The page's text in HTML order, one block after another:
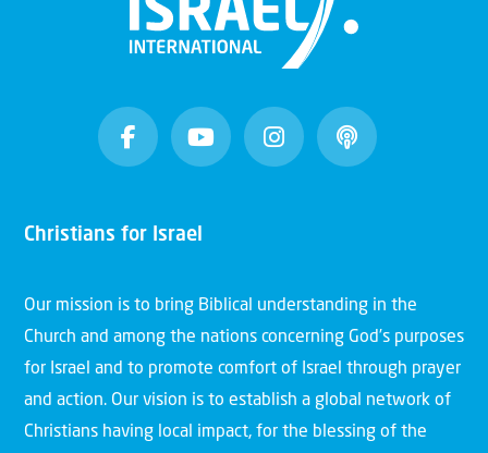
Christians for Israel
Our mission is to bring Biblical understanding in the
Church and among the nations concerning God’s purposes
for Israel and to promote comfort of Israel through prayer
and action. Our vision is to establish a global network of
Christians having local impact, for the blessing of the